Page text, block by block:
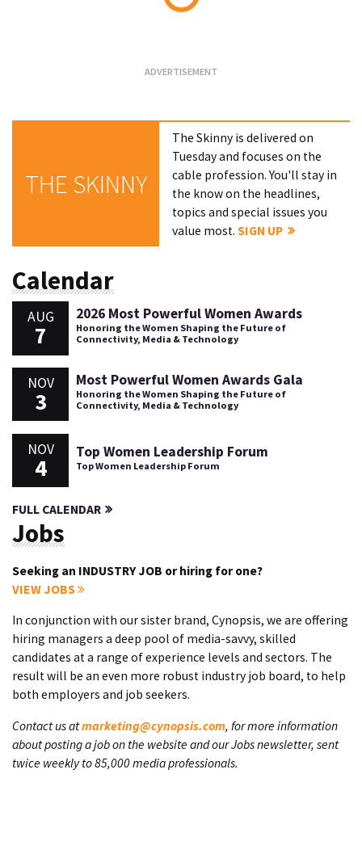
THE SKINNY
The Skinny is delivered on
Tuesday and focuses on the
cable profession. You'll stay in
the know on the headlines,
topics and special issues you
value most.SIGN UP
Calendar
AUG
7
2026 Most Powerful Women Awards
Honoring the Women Shaping the Future of
Connectivity, Media & Technology
NOV
3
Most Powerful Women Awards Gala
Honoring the Women Shaping the Future of
Connectivity, Media & Technology
NOV
4
Top Women Leadership Forum
Top Women Leadership Forum
FULL CALENDAR
Jobs
Seeking an INDUSTRY JOB or hiring for one?
VIEW JOBS
In conjunction with our sister brand, Cynopsis, we are offering
hiring managers a deep pool of media-savvy, skilled
candidates at a range of experience levels and sectors. The
result will be an even more robust industry job board, to help
both employers and job seekers.
Contact us atmarketing@cynopsis.com, for more information
about posting a job on the website and our Jobs newsletter, sent
twice weekly to 85,000 media professionals.